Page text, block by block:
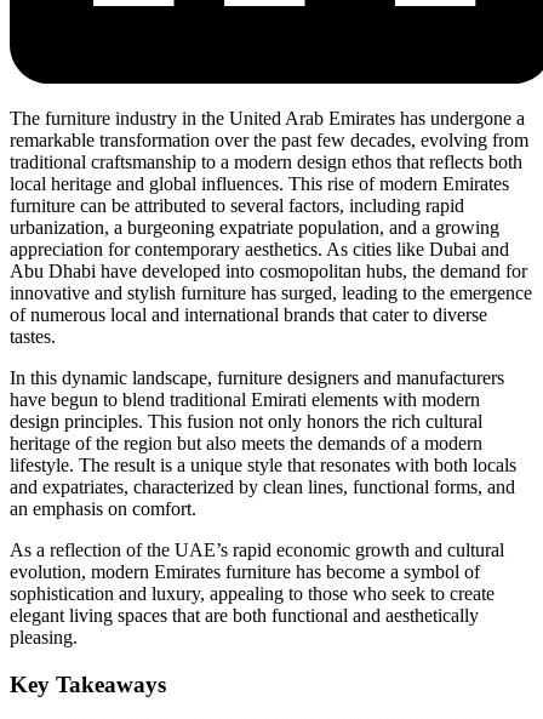
The furniture industry in the United Arab Emirates has undergone a
remarkable transformation over the past few decades, evolving from
traditional craftsmanship to a modern design ethos that reflects both
local heritage and global influences. This rise of modern Emirates
furniture can be attributed to several factors, including rapid
urbanization, a burgeoning expatriate population, and a growing
appreciation for contemporary aesthetics. As cities like Dubai and
Abu Dhabi have developed into cosmopolitan hubs, the demand for
innovative and stylish furniture has surged, leading to the emergence
of numerous local and international brands that cater to diverse
tastes.
In this dynamic landscape, furniture designers and manufacturers
have begun to blend traditional Emirati elements with modern
design principles. This fusion not only honors the rich cultural
heritage of the region but also meets the demands of a modern
lifestyle. The result is a unique style that resonates with both locals
and expatriates, characterized by clean lines, functional forms, and
an emphasis on comfort.
As a reflection of the UAE’s rapid economic growth and cultural
evolution, modern Emirates furniture has become a symbol of
sophistication and luxury, appealing to those who seek to create
elegant living spaces that are both functional and aesthetically
pleasing.
Key Takeaways